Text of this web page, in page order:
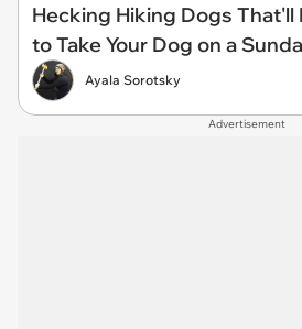
Hecking Hiking Dogs That'll
to Take Your Dog on a
Ayala Sorotsky
Advertisement